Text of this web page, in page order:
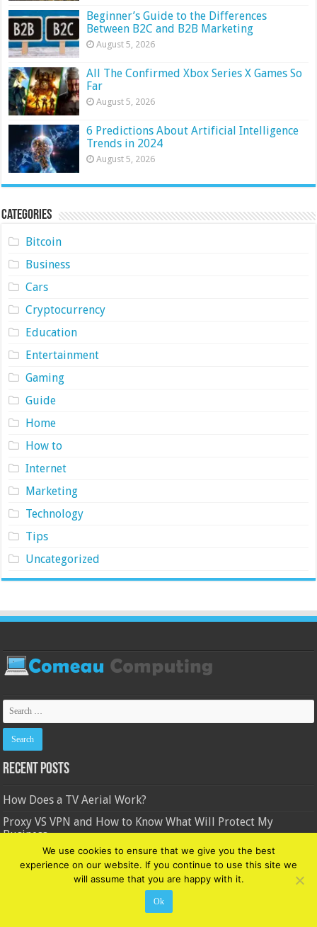
Beginner’s Guide to the Differences
Between B2C and B2B Marketing
August 5, 2026
All The Confirmed Xbox Series X Games So
Far
August 5, 2026
6 Predictions About Artificial Intelligence
Trends in 2024
August 5, 2026
Categories
Bitcoin
Business
Cars
Cryptocurrency
Education
Entertainment
Gaming
Guide
Home
How to
Internet
Marketing
Technology
Tips
Uncategorized
Recent Posts
How Does a TV Aerial Work?
Proxy VS VPN and How to Know What Will Protect My
Business
3 Pros And Cons Of Machine Learning For Businesses
8 Powerful Facebook Brand Marketing Strategies and Plans
4 Ways Modern Technology is Changing the Writing World
We use cookies to ensure that we give you the best
experience on our website. If you continue to use this site we
will assume that you are happy with it.
Ok